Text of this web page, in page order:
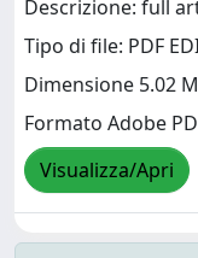
Descrizione: full
Tipo di file: PDF
Dimensione 5.02
Formato Adobe
Visualizza/Apri